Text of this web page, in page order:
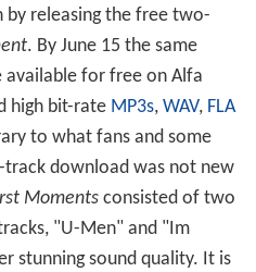
by releasing the free two-
. By June 15 the same
available for free on Alfa
high bit-rate MP3s, WAV, FLA
to what fans and some
download was not new
Momentsconsisted of two
"U-Men" and "Im
stunning sound quality. It is